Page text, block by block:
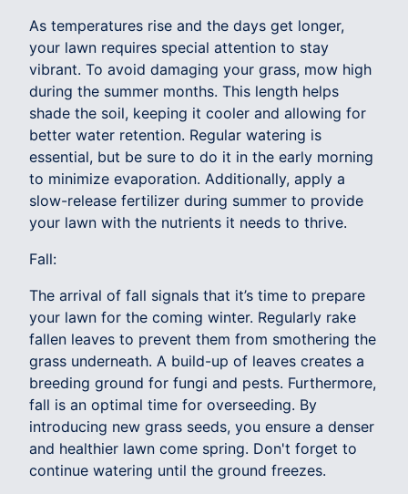
As temperatures rise and the days get longer,
your lawn requires special attention to stay
vibrant. To avoid damaging your grass, mow high
during the summer months. This length helps
shade the soil, keeping it cooler and allowing for
better water retention. Regular watering is
essential, but be sure to do it in the early morning
to minimize evaporation. Additionally, apply a
slow-release fertilizer during summer to provide
your lawn with the nutrients it needs to thrive.
Fall:
The arrival of fall signals that it’s time to prepare
your lawn for the coming winter. Regularly rake
fallen leaves to prevent them from smothering the
grass underneath. A build-up of leaves creates a
breeding ground for fungi and pests. Furthermore,
fall is an optimal time for overseeding. By
introducing new grass seeds, you ensure a denser
and healthier lawn come spring. Don't forget to
continue watering until the ground freezes.